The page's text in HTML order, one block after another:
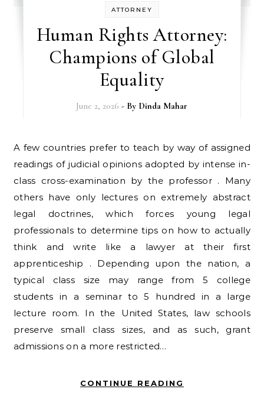
ATTORNEY
Human Rights Attorney:
Champions of Global
Equality
June 2, 2026 - By Dinda Mahar
A few countries prefer to teach by way of assigned
readings of judicial opinions adopted by intense in-
class cross-examination by the professor . Many
others have only lectures on extremely abstract
legal doctrines, which forces young legal
professionals to determine tips on how to actually
think and write like a lawyer at their first
apprenticeship . Depending upon the nation, a
typical class size may range from 5 college
students in a seminar to 5 hundred in a large
lecture room. In the United States, law schools
preserve small class sizes, and as such, grant
admissions on a more restricted…
CONTINUE READING